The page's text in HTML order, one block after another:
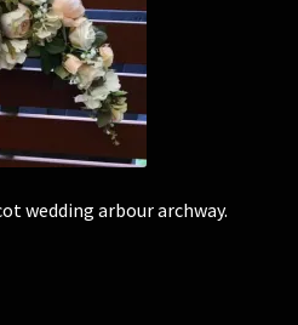
wedding arbour archway.